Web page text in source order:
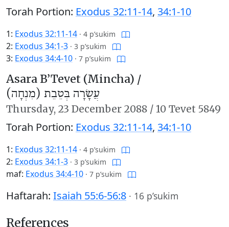
Torah Portion: Exodus 32:11-14, 34:1-10
1: Exodus 32:11-14 · 4 p’sukim
2: Exodus 34:1-3 · 3 p’sukim
3: Exodus 34:4-10 · 7 p’sukim
Asara B’Tevet (Mincha) /
עֲשָׂרָה בְּטֵבֵת (מִנְחָה)
Thursday, 23 December 2088 / 10 Tevet 5849
Torah Portion: Exodus 32:11-14, 34:1-10
1: Exodus 32:11-14 · 4 p’sukim
2: Exodus 34:1-3 · 3 p’sukim
maf: Exodus 34:4-10 · 7 p’sukim
Haftarah: Isaiah 55:6-56:8 · 16 p’sukim
References